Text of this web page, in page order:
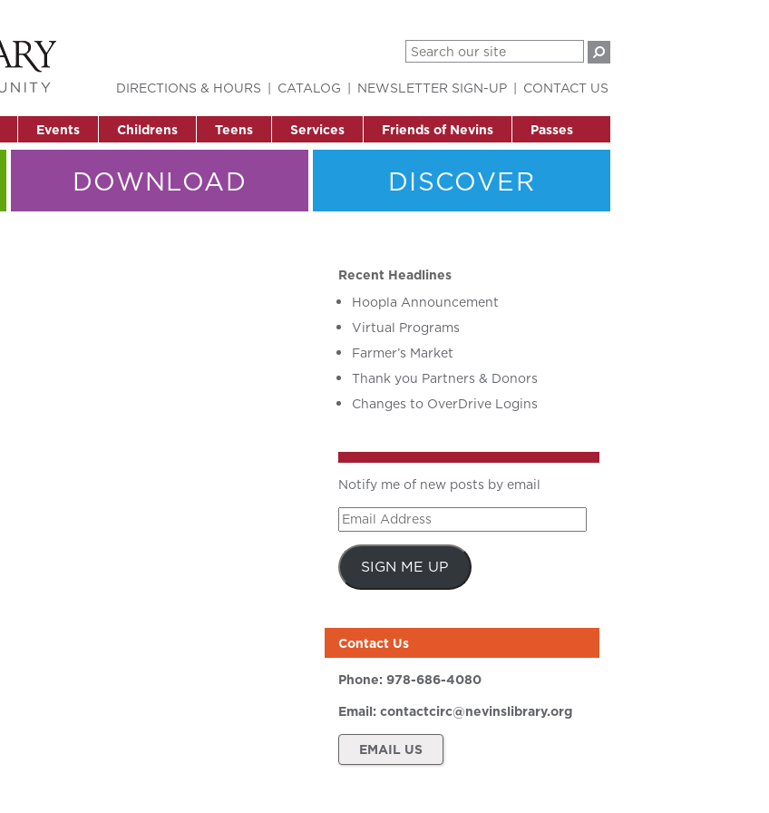
Events Childrens Teens Services Friends of Nevins Passes
DIRECTIONS & HOURS CATALOG NEWSLETTER SIGN-UP CONTACT US
DOWNLOAD DISCOVER
Recent Headlines
Hoopla Announcement
Virtual Programs
Farmer’s Market
Thank you Partners & Donors
Changes to OverDrive Logins
Notify me of new posts by email
Email
Address
SIGN ME UP
Contact Us
Phone: 978-686-4080
Email: contactcirc@nevinslibrary.org
EMAIL US